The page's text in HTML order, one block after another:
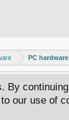
PC
By
our use of